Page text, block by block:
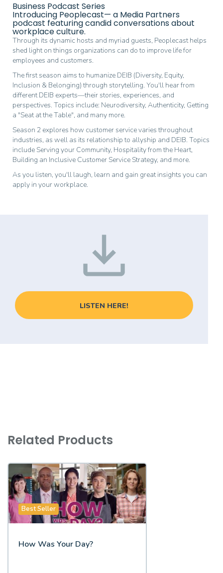
the
beginning
the
images
gallery
Business Podcast Series
Introducing Peoplecast— a Media Partners
podcast featuring candid conversations about
workplace culture.
Through its dynamic hosts and myriad guests, Peoplecast helps
shed light on things organizations can do to improve life for
employees and customers.
The first season aims to humanize DEIB (Diversity, Equity,
Inclusion & Belonging) through storytelling. You'll hear from
different DEIB experts—their stories, experiences, and
perspectives. Topics include: Neurodiversity, Authenticity, Getting
a "Seat at the Table", and many more.
Season 2 explores how customer service varies throughout
industries, as well as its relationship to allyship and DEIB. Topics
include Serving your Community, Hospitality from the Heart,
Building an Inclusive Customer Service Strategy, and more.
As you listen, you'll laugh, learn and gain great insights you can
apply in your workplace.
LISTEN HERE!
Related Products
Best Seller
How Was Your Day?